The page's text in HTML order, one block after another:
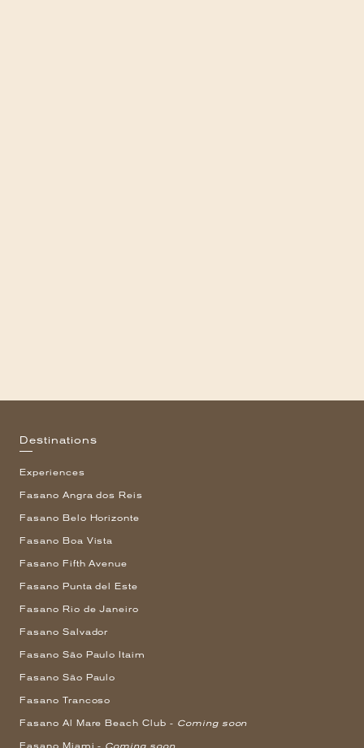
Destinations
Experiences
Fasano Angra dos Reis
Fasano Belo Horizonte
Fasano Boa Vista
Fasano Fifth Avenue
Fasano Punta del Este
Fasano Rio de Janeiro
Fasano Salvador
Fasano São Paulo Itaim
Fasano São Paulo
Fasano Trancoso
Fasano Al Mare Beach Club - Coming soon